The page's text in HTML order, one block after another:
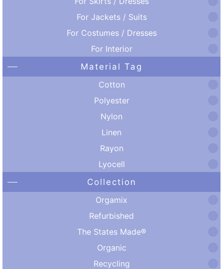
For Jackets / Suits
For Costumes / Dresses
For Interior
Material Tag
Cotton
Polyester
Nylon
Linen
Rayon
Lyocell
Collection
Orgamix
Refurbished
The States Made®
Organic
Recycling